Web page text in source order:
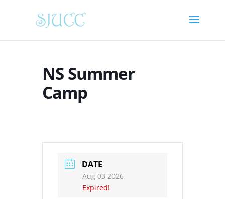
NS Summer
Camp
DATE
Aug 03 2026
Expired!